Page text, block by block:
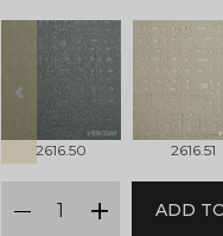
prev
2616.50 2616.51
minus
plus
ADD